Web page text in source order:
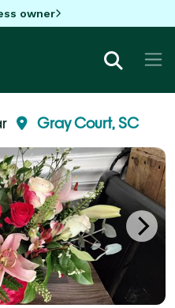
owner
Gray Court, SC